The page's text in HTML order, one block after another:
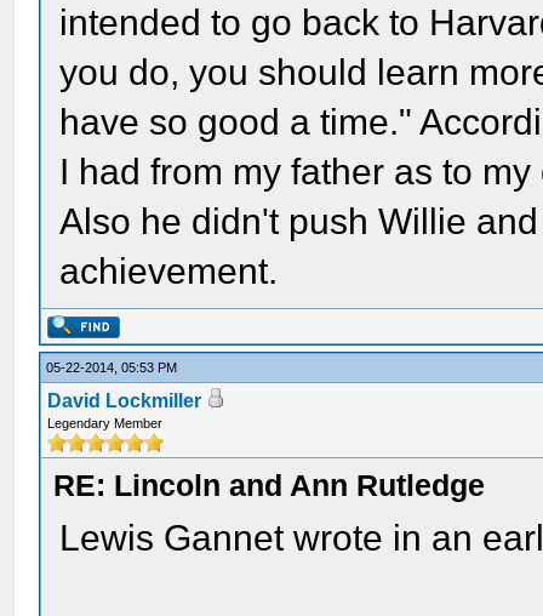
intended to go back to
you do, you should learn
have so good a time."
I had from my father as to my
Also he didn't push Willie
achievement.
05-22-2014, 05:53 PM
David Lockmiller
Legendary Member
RE: Lincoln and Ann Rutledge
Lewis Gannet wrote in an